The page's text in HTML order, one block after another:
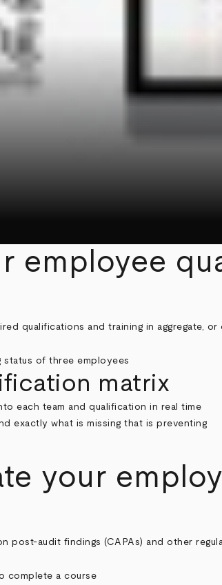
employee
qualifications and training in aggregate,
matrix
each team and qualification in real time
exactly what is missing that is preventing
your
post-audit findings (CAPAs) and other